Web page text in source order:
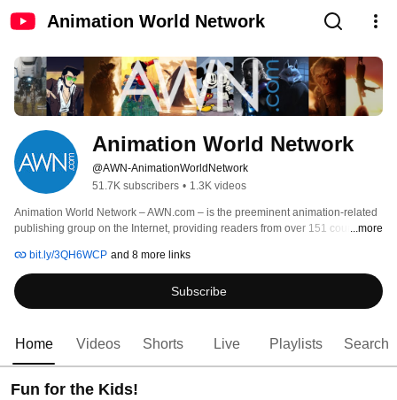
Animation World Network
Animation World Network
@AWN-AnimationWorldNetwork
51.7K subscribers • 1.3K videos
Animation World Network – AWN.com – is the preeminent animation-related
publishing group on the Internet, providing readers from over 151 countries
pertaining to all aspects of animation and visual effects. AWN gives readers
an easy-to-navigate, visually and intellectually creative mechanism to
electronically access a wealth of information previously unavailable
anywhere in the world.
...more
bit.ly/3QH6WCP and 8 more links
Subscribe
Home Videos Shorts Live Playlists Search
Fun for the Kids!